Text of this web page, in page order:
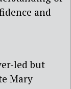
and
led but
Mary